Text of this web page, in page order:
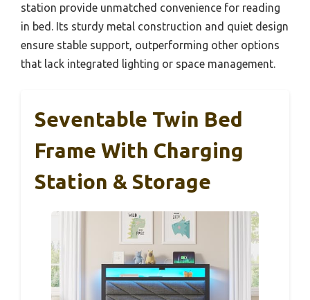
station provide unmatched convenience for reading
in bed. Its sturdy metal construction and quiet design
ensure stable support, outperforming other options
that lack integrated lighting or space management.
Seventable Twin Bed
Frame With Charging
Station & Storage